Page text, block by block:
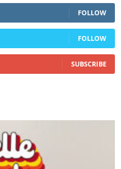
FOLLOW
FOLLOW
SUBSCRIBE